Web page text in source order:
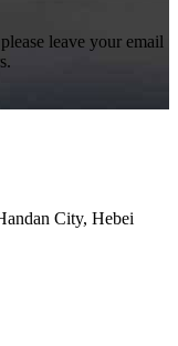
leave your email
City, Hebei